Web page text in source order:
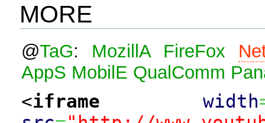
MORE
@TaG: MozillA FireFox
AppS MobilE QualComm
<iframe width